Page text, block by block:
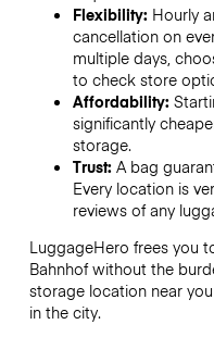
Flexibility: Hourly
cancellation on
multiple days,
to check store
Affordability:
significantly
storage.
Trust: A bag
Every location is
reviews of any
LuggageHero frees you
Bahnhof without the
storage location near
in the city.